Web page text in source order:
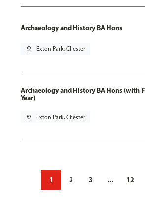
Archaeology and History BA Hons
pin_drop Exton Park, Chester
Archaeology and History BA Hons (with
Year)
pin_drop Exton Park, Chester
1 2 3 … 12